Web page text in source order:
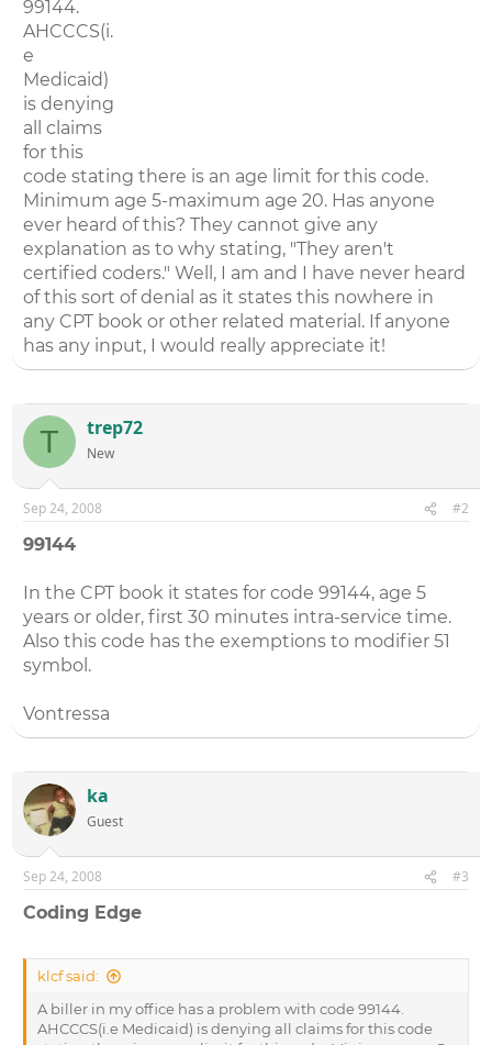
99144.
AHCCCS(i.
e
Medicaid)
is denying
all claims
for this
code stating there is an age limit for this code.
Minimum age 5-maximum age 20. Has anyone
ever heard of this? They cannot give any
explanation as to why stating, "They aren't
certified coders." Well, I am and I have never heard
of this sort of denial as it states this nowhere in
any CPT book or other related material. If anyone
has any input, I would really appreciate it!
T trep72
New
Sep 24, 2008 #2
99144
In the CPT book it states for code 99144, age 5
years or older, first 30 minutes intra-service time.
Also this code has the exemptions to modifier 51
symbol.
Vontressa
ka
Guest
Sep 24, 2008 #3
Coding Edge
klcf said:
A biller in my office has a problem with code 99144.
AHCCCS(i.e Medicaid) is denying all claims for this code